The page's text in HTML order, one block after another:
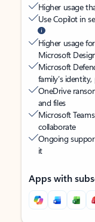
Higher usage
Use Copilot in
Higher usage
Microsoft
Microsoft
family’s
OneDrive
and files
Microsoft
collaborate
Ongoing
it
Apps with